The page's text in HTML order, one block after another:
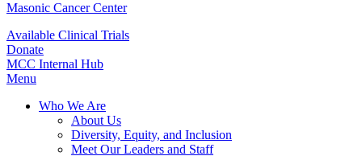
Masonic Cancer Center
Available Clinical Trials
Donate
MCC Internal Hub
Menu
Who We Are
About Us
Diversity, Equity, and Inclusion
Meet Our Leaders and Staff